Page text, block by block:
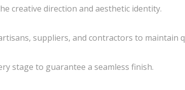
creative direction and aesthetic identity.
suppliers, and contractors to maintain
stage to guarantee a seamless finish.